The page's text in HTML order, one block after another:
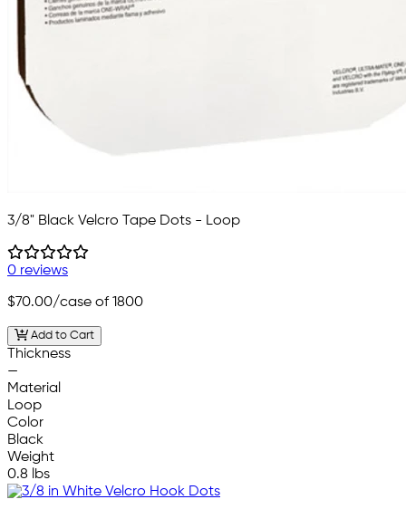
3/8" Black Velcro Tape Dots - Loop
0 reviews
$70.00/case of 1800
Add to Cart
Thickness
—
Material
Loop
Color
Black
Weight
0.8 lbs